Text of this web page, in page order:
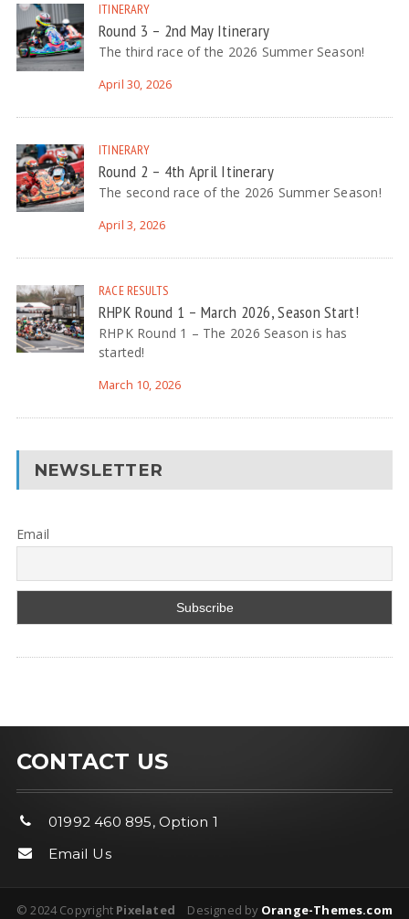
ITINERARY
Round 3 – 2nd May Itinerary
The third race of the 2026 Summer Season!
April 30, 2026
ITINERARY
Round 2 – 4th April Itinerary
The second race of the 2026 Summer Season!
April 3, 2026
RACE RESULTS
RHPK Round 1 – March 2026, Season Start!
RHPK Round 1 – The 2026 Season is has
started!
March 10, 2026
NEWSLETTER
Email
CONTACT US
01992 460 895, Option 1
Email Us
Designed by Orange-Themes.com
© 2024 Copyright Pixelated